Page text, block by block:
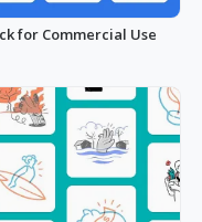
for Commercial Use